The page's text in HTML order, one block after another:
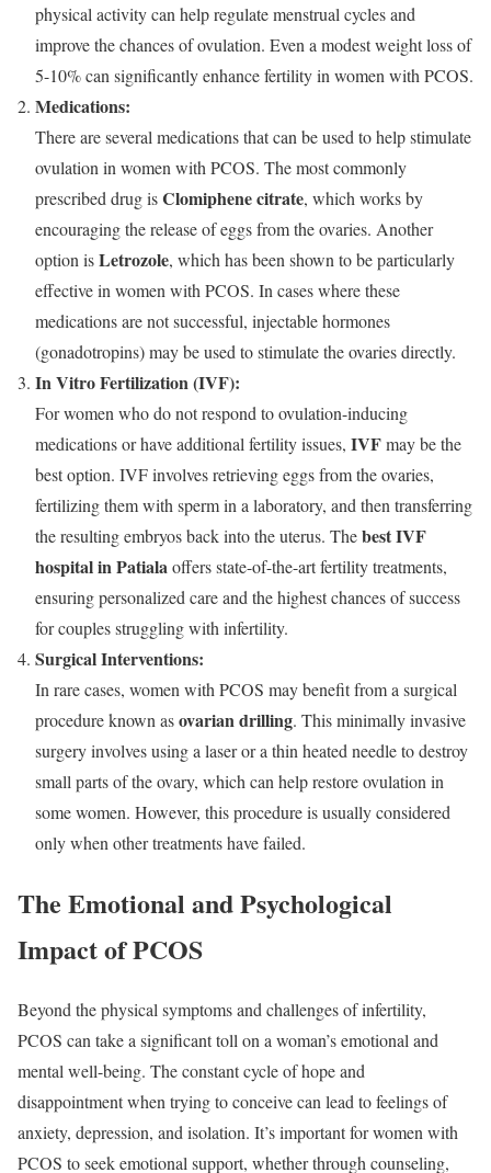
physical activity can help regulate menstrual cycles and
improve the chances of ovulation. Even a modest weight loss of
5-10% can significantly enhance fertility in women with PCOS.
Medications:
There are several medications that can be used to help stimulate
ovulation in women with PCOS. The most commonly
prescribed drug isClomiphene citrate, which works by
encouraging the release of eggs from the ovaries. Another
option isLetrozole, which has been shown to be particularly
effective in women with PCOS. In cases where these
medications are not successful, injectable hormones
(gonadotropins) may be used to stimulate the ovaries directly.
In Vitro Fertilization (IVF):
For women who do not respond to ovulation-inducing
medications or have additional fertility issues, IVFmay be the
best option. IVF involves retrieving eggs from the ovaries,
fertilizing them with sperm in a laboratory, and then transferring
the resulting embryos back into the uterus. Thebest IVF
hospital in Patialaoffers state-of-the-art fertility treatments,
ensuring personalized care and the highest chances of success
for couples struggling with infertility.
Surgical Interventions:
In rare cases, women with PCOS may benefit from a surgical
procedure known asovarian drilling. This minimally invasive
surgery involves using a laser or a thin heated needle to destroy
small parts of the ovary, which can help restore ovulation in
some women. However, this procedure is usually considered
only when other treatments have failed.
The Emotional and Psychological
Impact of PCOS
Beyond the physical symptoms and challenges of infertility,
PCOS can take a significant toll on a woman’s emotional and
mental well-being. The constant cycle of hope and
disappointment when trying to conceive can lead to feelings of
anxiety, depression, and isolation. It’s important for women with
PCOS to seek emotional support, whether through counseling,